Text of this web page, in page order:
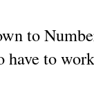
to
to